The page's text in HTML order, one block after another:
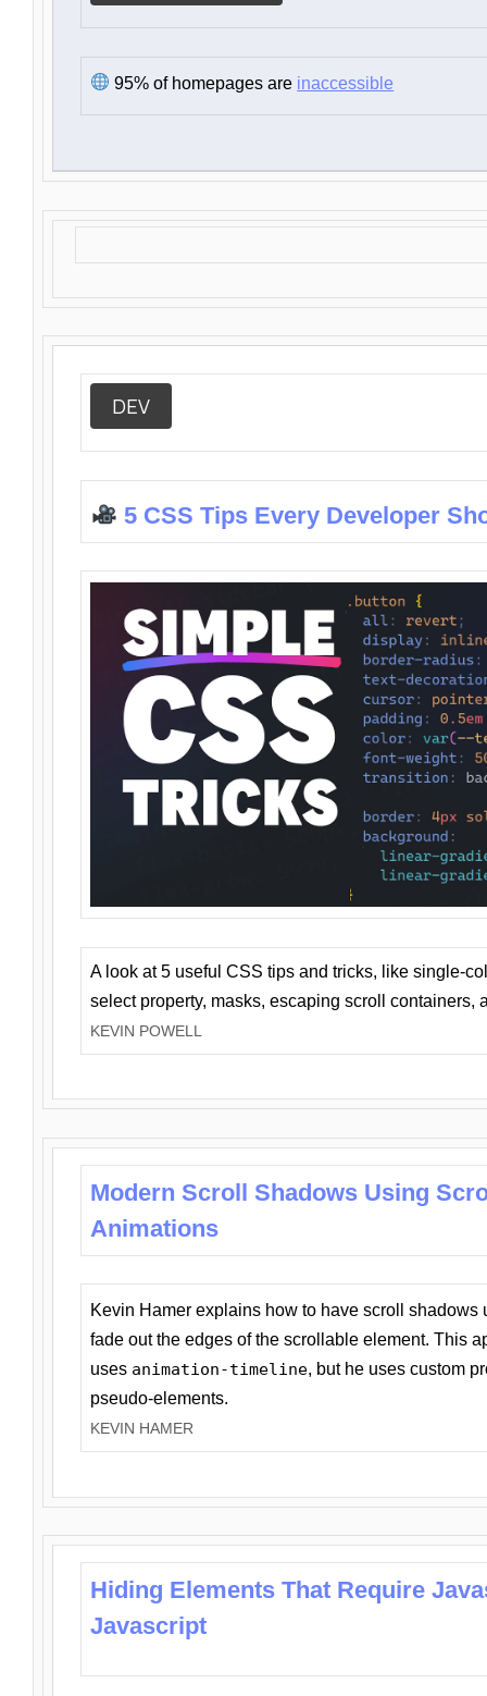
95% of homepages are inaccessible
DEV
5 CSS Tips Every Developer
A look at 5 useful CSS tips and tricks, like single-
select property, masks, escaping scroll containers,
KEVIN POWELL
Modern Scroll Shadows Using
Animations
Kevin Hamer explains how to have scroll
fade out the edges of the scrollable element. This
uses animation-timeline, but he uses custom
pseudo-elements.
KEVIN HAMER
Hiding Elements That Require
Javascript